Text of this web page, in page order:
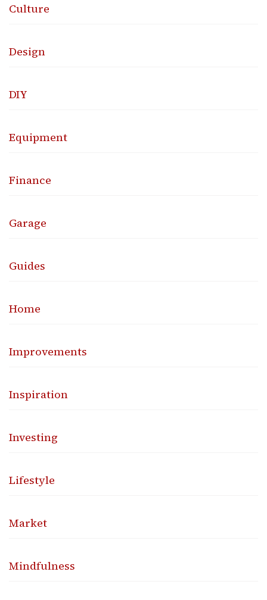
Culture
Design
DIY
Equipment
Finance
Garage
Guides
Home
Improvements
Inspiration
Investing
Lifestyle
Market
Mindfulness